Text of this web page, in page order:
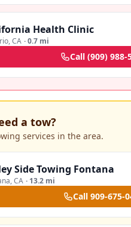
Health Clinic
,CA ·0.7 mi
Call (909) 988-
a tow?
services in the area.
Side Towing Fontana
,CA · 13.2 mi
Call 909-675-